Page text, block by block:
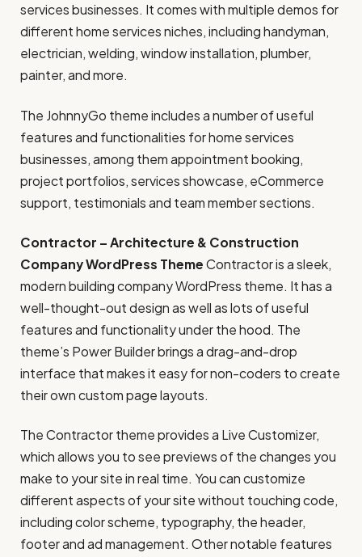
services businesses. It comes with multiple demos for
different home services niches, including handyman,
electrician, welding, window installation, plumber,
painter, and more.
The JohnnyGo theme includes a number of useful
features and functionalities for home services
businesses, among them appointment booking,
project portfolios, services showcase, eCommerce
support, testimonials and team member sections.
Contractor – Architecture & Construction
Company WordPress ThemeContractor is a sleek,
modern building company WordPress theme. It has a
well-thought-out design as well as lots of useful
features and functionality under the hood. The
theme’s Power Builder brings a drag-and-drop
interface that makes it easy for non-coders to create
their own custom page layouts.
The Contractor theme provides a Live Customizer,
which allows you to see previews of the changes you
make to your site in real time. You can customize
different aspects of your site without touching code,
including color scheme, typography, the header,
footer and ad management. Other notable features